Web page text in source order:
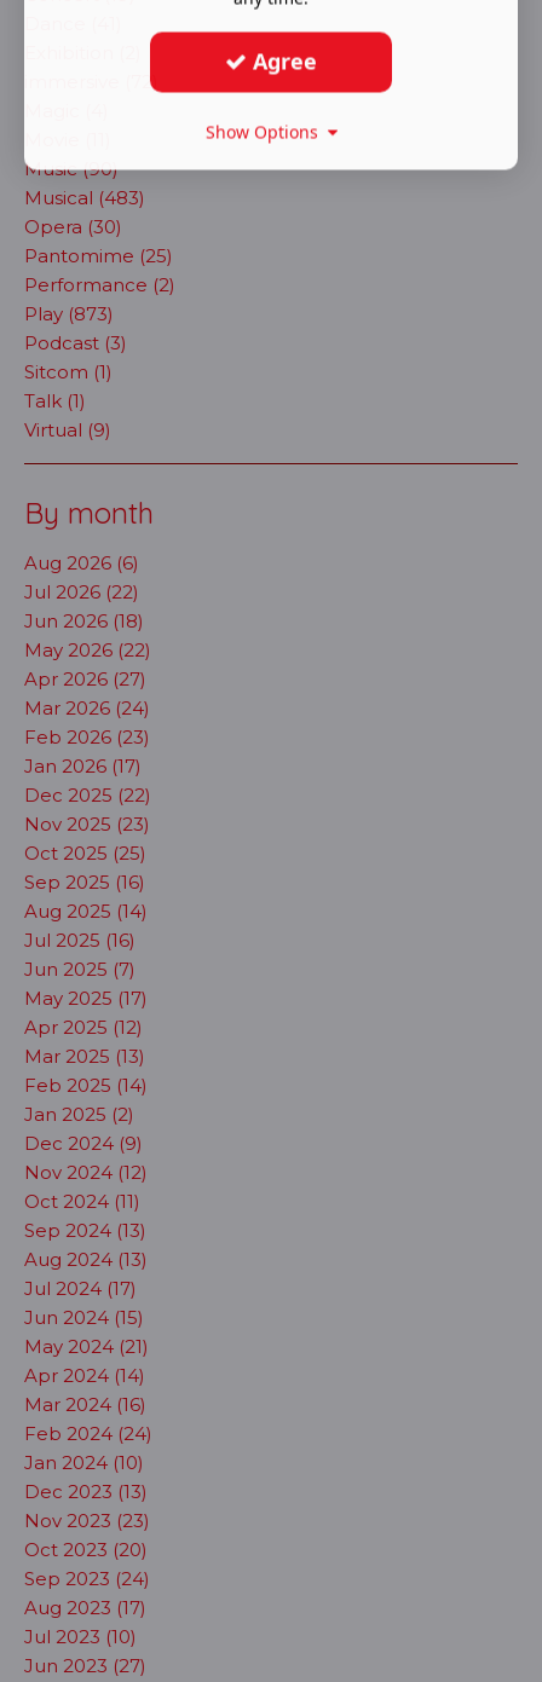
immersive (72)
Music (90)
Musical (483)
Opera (30)
Pantomime (25)
Performance (2)
Play (873)
Podcast (3)
Sitcom (1)
Talk (1)
Virtual (9)
By month
Aug 2026 (6)
Jul 2026 (22)
Jun 2026 (18)
May 2026 (22)
Apr 2026 (27)
Mar 2026 (24)
Feb 2026 (23)
Jan 2026 (17)
Dec 2025 (22)
Nov 2025 (23)
Oct 2025 (25)
Sep 2025 (16)
Aug 2025 (14)
Jul 2025 (16)
Jun 2025 (7)
May 2025 (17)
Apr 2025 (12)
Mar 2025 (13)
Feb 2025 (14)
Jan 2025 (2)
Dec 2024 (9)
Nov 2024 (12)
Oct 2024 (11)
Sep 2024 (13)
Aug 2024 (13)
Jul 2024 (17)
Jun 2024 (15)
May 2024 (21)
Apr 2024 (14)
Mar 2024 (16)
Feb 2024 (24)
Jan 2024 (10)
Dec 2023 (13)
Nov 2023 (23)
Oct 2023 (20)
Sep 2023 (24)
Aug 2023 (17)
Jul 2023 (10)
Jun 2023 (27)
Agree
Show Options